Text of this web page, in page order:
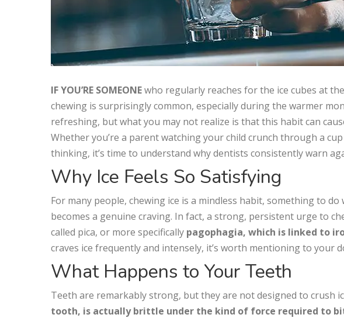
IF YOU’RE SOMEONEwho regularly reaches for the ice cubes at
chewing is surprisingly common, especially during the warmer
refreshing, but what you may not realize is that this habit can
Whether you’re a parent watching your child crunch through a
thinking, it’s time to understand why dentists consistently warn
Why Ice Feels So Satisfying
For many people, chewing ice is a mindless habit, something to
becomes a genuine craving. In fact, a strong, persistent urge to
called pica, or more specifically pagophagia, which is linked to
craves ice frequently and intensely, it’s worth mentioning to your
What Happens to Your Teeth
Teeth are remarkably strong, but they are not designed to crush
tooth, is actually brittle under the kind of force required to